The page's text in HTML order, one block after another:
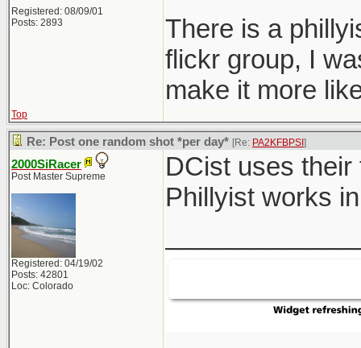
Registered: 08/09/01
Posts: 2893
There is a
flickr group, I
make it more
Top
Re: Post one random shot *per day* [Re: PA2KFBPSI ]
2000SiRacer
Post Master Supreme
Registered: 04/19/02
Posts: 42801
Loc: Colorado
DCist uses
Phillyist works